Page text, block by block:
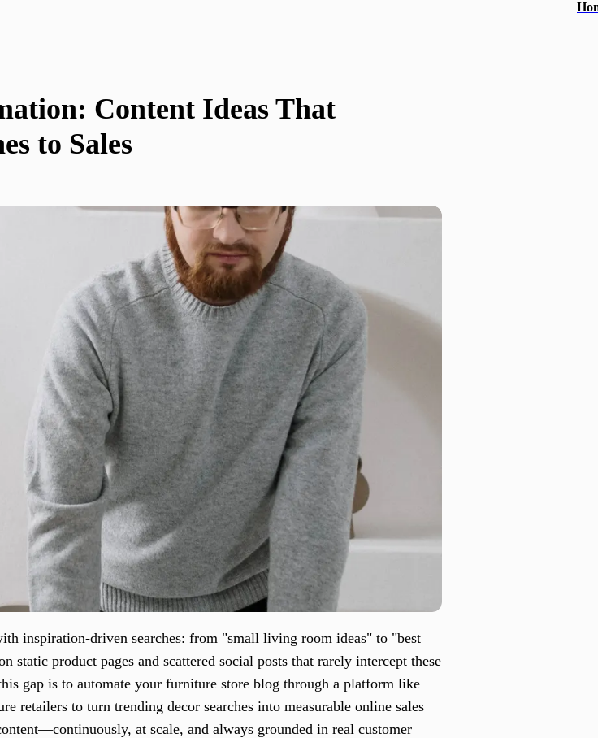
Content Ideas That
to Sales
inspiration-driven searches: from "small living room ideas" to "best
product pages and scattered social posts that rarely intercept these
gap is to automate your furniture store blog through a platform like
retailers to turn trending decor searches into measurable online sales
at scale, and always grounded in real customer